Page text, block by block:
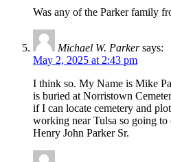
Was any of the Parker family
Michael W. Parker says:
May 2, 2025 at 2:43 pm
I think so. My Name is Mike
is buried at Norristown
if I can locate cemetery and
working near Tulsa so going
Henry John Parker Sr.